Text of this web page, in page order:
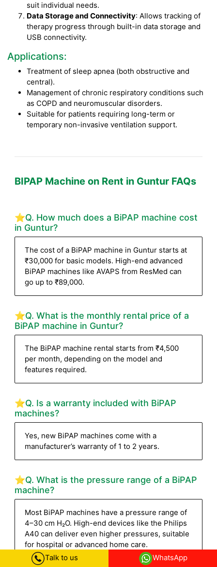
suit individual needs.
Data Storage and Connectivity: Allows tracking of
therapy progress through built-in data storage and
USB connectivity.
Applications:
Treatment of sleep apnea (both obstructive and
central).
Management of chronic respiratory conditions such
as COPD and neuromuscular disorders.
Suitable for patients requiring long-term or
temporary non-invasive ventilation support.
BIPAP Machine on Rent in Guntur FAQs
⭐Q. How much does a BiPAP machine cost
in Guntur?
The cost of a BiPAP machine in Guntur starts at
₹30,000 for basic models. High-end advanced
BiPAP machines like AVAPS from ResMed can
go up to ₹89,000.
⭐Q. What is the monthly rental price of a
BiPAP machine in Guntur?
The BiPAP machine rental starts from ₹4,500
per month, depending on the model and
features required.
⭐Q. Is a warranty included with BiPAP
machines?
Yes, new BiPAP machines come with a
manufacturer’s warranty of 1 to 2 years.
⭐Q. What is the pressure range of a BiPAP
machine?
Most BiPAP machines have a pressure range of
4–30 cm H₂O. High-end devices like the Philips
A40 can deliver even higher pressures, suitable
for hospital or advanced home care.
Talk to us
WhatsApp